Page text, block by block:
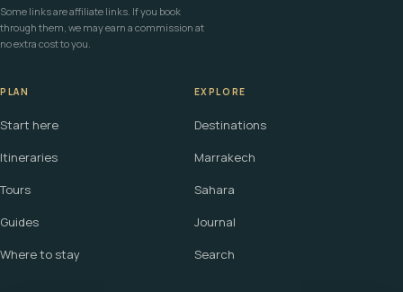
Some links are affiliate links. If you book
through them, we may earn a commission at
no extra cost to you.
PLAN
Start here
Itineraries
Tours
Guides
Where to stay
EXPLORE
Destinations
Marrakech
Sahara
Journal
Search